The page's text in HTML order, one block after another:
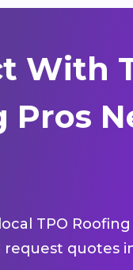
With
Pros
TPO
request quotes